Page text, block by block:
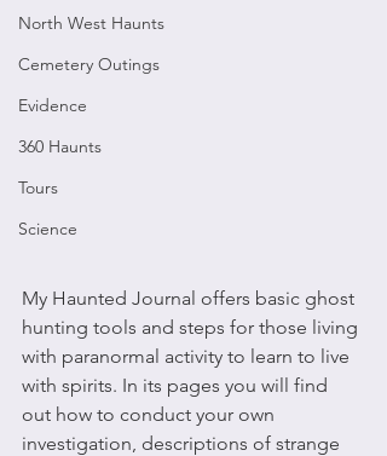
North West Haunts
Cemetery Outings
Evidence
360 Haunts
Tours
Science
My Haunted Journal offers basic ghost
hunting tools and steps for those living
with paranormal activity to learn to live
with spirits. In its pages you will find
out how to conduct your own
investigation, descriptions of strange